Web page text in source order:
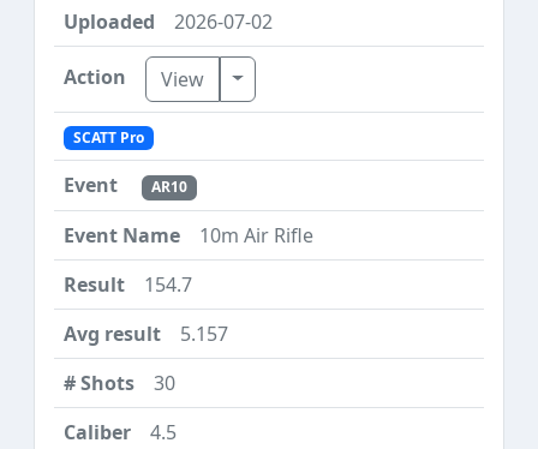
2026-07-02
View Toggle Dropdown
SCATT Pro
AR10
10m Air Rifle
154.7
5.157
30
4.5